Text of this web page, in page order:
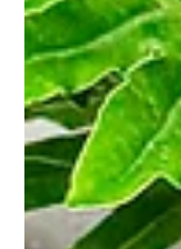
Jun 2 2 min
June at
Summer is
every single
this month at